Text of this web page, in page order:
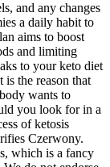
and any changes
a daily habit to
aims to boost
and limiting
to your keto diet
is the reason that
wants to
you look for in a
of ketosis
Czerwony.
which is a fancy